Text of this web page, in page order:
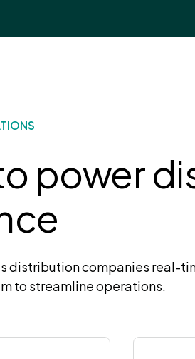
power
distribution companies real-
to streamline operations.